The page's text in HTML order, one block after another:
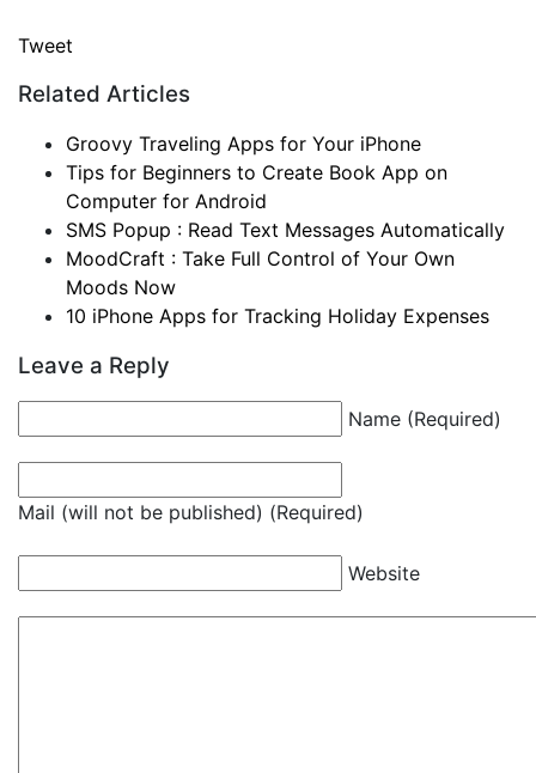
Tweet
Related Articles
Groovy Traveling Apps for Your iPhone
Tips for Beginners to Create Book App on
Computer for Android
SMS Popup : Read Text Messages Automatically
MoodCraft : Take Full Control of Your Own
Moods Now
10 iPhone Apps for Tracking Holiday Expenses
Leave a Reply
Name (Required)
Mail (will not be published) (Required)
Website